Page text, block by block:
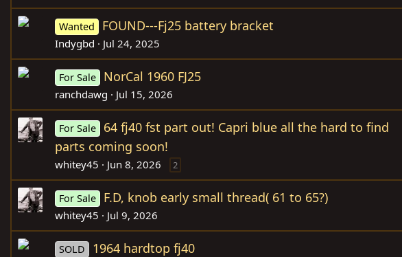
Wanted FOUND---Fj25 battery bracket
Indygbd Jul 24, 2025
For Sale NorCal 1960 FJ25
ranchdawg Jul 15, 2026
For Sale
64 fj40 fst part out! Capri blue all the hard to find
parts coming soon!
whitey45 Jun 8, 2026 2
For Sale F.D, knob early small thread( 61 to 65?)
whitey45 Jul 9, 2026
SOLD 1964 hardtop fj40